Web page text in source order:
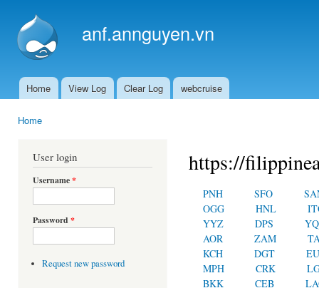
anf.annguyen.vn
Main menu
Home View Log Clear Log webcruise
Home
User login
Username*
Password *
Request new password
https://
PNH SFO
OGG
HNL
YYZ
DPS
AOR
ZAM
KCH
DGT
MPH
CRK
BKK
CEB